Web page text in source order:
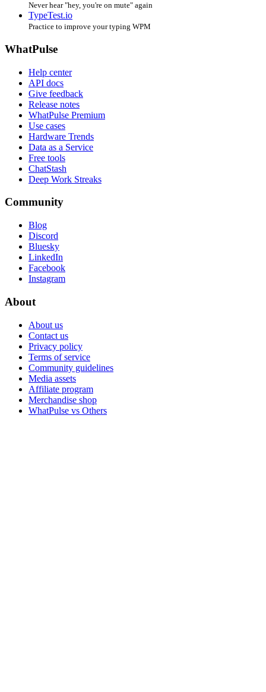
Never hear "hey, you're on mute" again
TypeTest.io
Practice to improve your typing WPM
WhatPulse
Help center
API docs
Give feedback
Release notes
WhatPulse Premium
Use cases
Hardware Trends
Data as a Service
Free tools
ChatStash
Deep Work Streaks
Community
Blog
Discord
Bluesky
LinkedIn
Facebook
Instagram
About
About us
Contact us
Privacy policy
Terms of service
Community guidelines
Media assets
Affiliate program
Merchandise shop
WhatPulse vs Others